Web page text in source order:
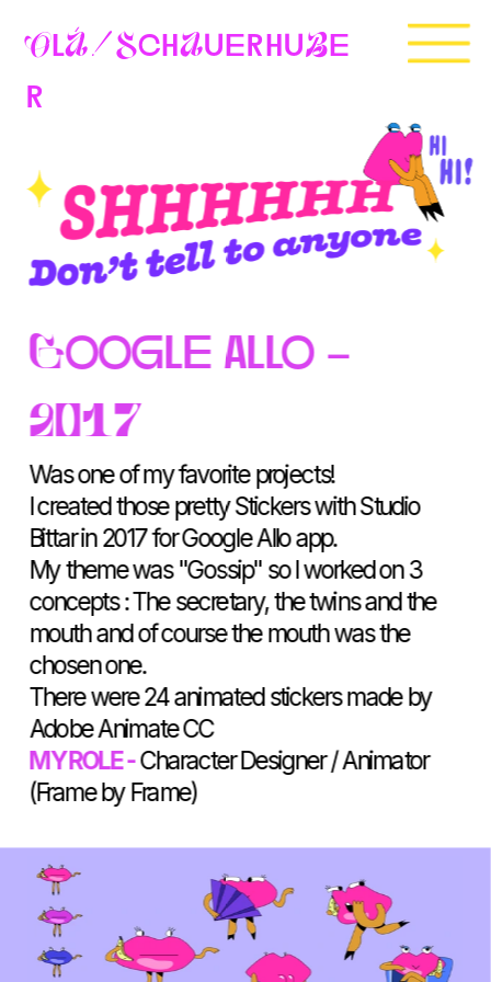
Google allo -
2017
Was one of my favorite projects!
I created those pretty Stickers with Studio
Bittar in 2017 for Google Allo app.
My theme was "Gossip" so I worked on 3
concepts : The secretary, the twins and the
mouth and of course the mouth was the
chosen one.
There were 24 animated stickers made by
Adobe Animate CC
MY ROLE - Character Designer / Animator
(Frame by Frame)
OlÁ! SchAuerhuBe
r